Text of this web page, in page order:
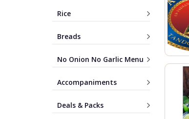
Rice
Breads
No Onion No Garlic Menu
Accompaniments
Deals & Packs